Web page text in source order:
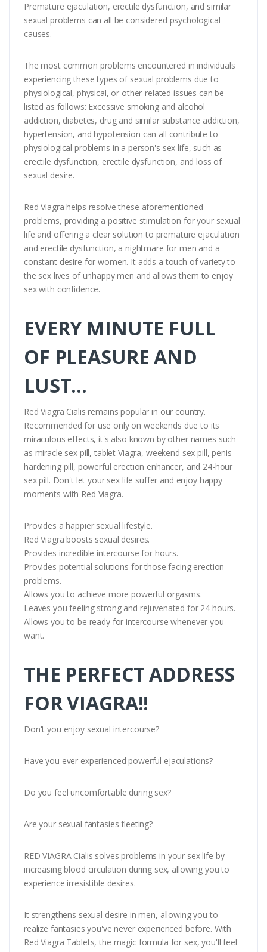
Premature ejaculation, erectile dysfunction, and similar
sexual problems can all be considered psychological
causes.
The most common problems encountered in individuals
experiencing these types of sexual problems due to
physiological, physical, or other-related issues can be
listed as follows: Excessive smoking and alcohol
addiction, diabetes, drug and similar substance addiction,
hypertension, and hypotension can all contribute to
physiological problems in a person's sex life, such as
erectile dysfunction, erectile dysfunction, and loss of
sexual desire.
Red Viagra helps resolve these aforementioned
problems, providing a positive stimulation for your sexual
life and offering a clear solution to premature ejaculation
and erectile dysfunction, a nightmare for men and a
constant desire for women. It adds a touch of variety to
the sex lives of unhappy men and allows them to enjoy
sex with confidence.
EVERY MINUTE FULL
OF PLEASURE AND
LUST...
Red Viagra Cialis remains popular in our country.
Recommended for use only on weekends due to its
miraculous effects, it's also known by other names such
as miracle sex pill, tablet Viagra, weekend sex pill, penis
hardening pill, powerful erection enhancer, and 24-hour
sex pill. Don't let your sex life suffer and enjoy happy
moments with Red Viagra.
Provides a happier sexual lifestyle.
Red Viagra boosts sexual desires.
Provides incredible intercourse for hours.
Provides potential solutions for those facing erection
problems.
Allows you to achieve more powerful orgasms.
Leaves you feeling strong and rejuvenated for 24 hours.
Allows you to be ready for intercourse whenever you
want.
THE PERFECT ADDRESS
FOR VIAGRA!!
Don't you enjoy sexual intercourse?
Have you ever experienced powerful ejaculations?
Do you feel uncomfortable during sex?
Are your sexual fantasies fleeting?
RED VIAGRA Cialis solves problems in your sex life by
increasing blood circulation during sex, allowing you to
experience irresistible desires.
It strengthens sexual desire in men, allowing you to
realize fantasies you've never experienced before. With
Red Viagra Tablets, the magic formula for sex, you'll feel